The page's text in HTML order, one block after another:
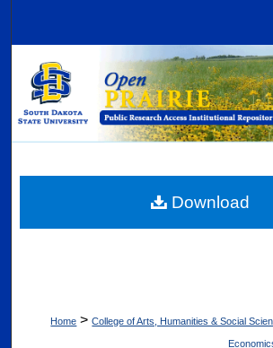
Browse
My Account
Digital Commons
Home > College of Arts, Humanities & Social
Download